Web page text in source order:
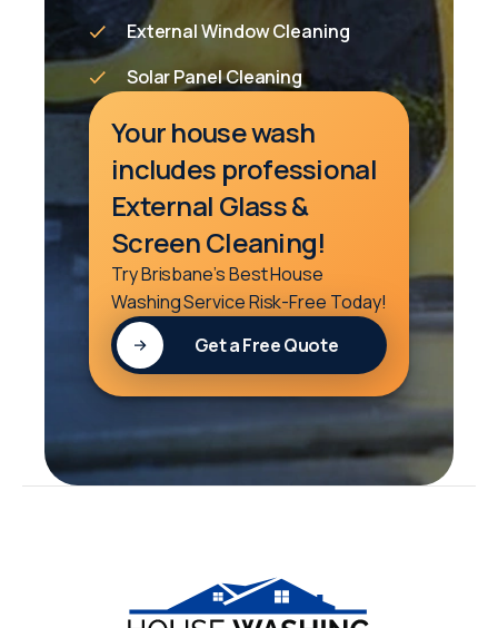
External Window Cleaning
Solar Panel Cleaning
Your house wash
includes professional
External Glass &
Screen Cleaning!
Try Brisbane’s Best House
Washing Service Risk-Free Today!
Get a Free Quote